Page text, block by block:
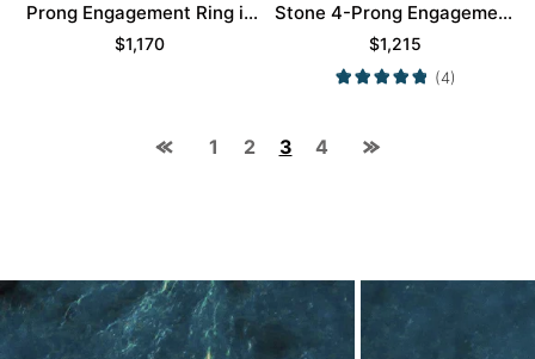
Prong Engagement Ring in
White Gold
$1,170
Stone 4-Prong Engagement
Ring in White Gold
$1,215
(4)
1 2 3 4